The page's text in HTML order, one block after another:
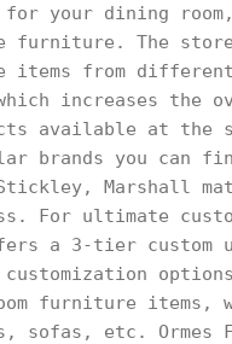
for your dining
furniture. The
items from different
increases the
available at the
brands you can
Marshall
For ultimate
a 3-tier custom
customization
furniture items,
sofas, etc. Ormes